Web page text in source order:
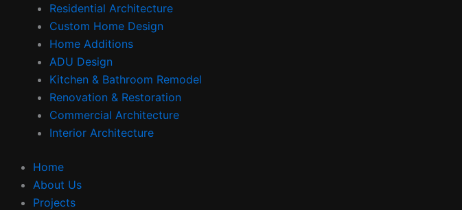
Residential Architecture
Custom Home Design
Home Additions
ADU Design
Kitchen & Bathroom Remodel
Renovation & Restoration
Commercial Architecture
Interior Architecture
Home
About Us
Projects